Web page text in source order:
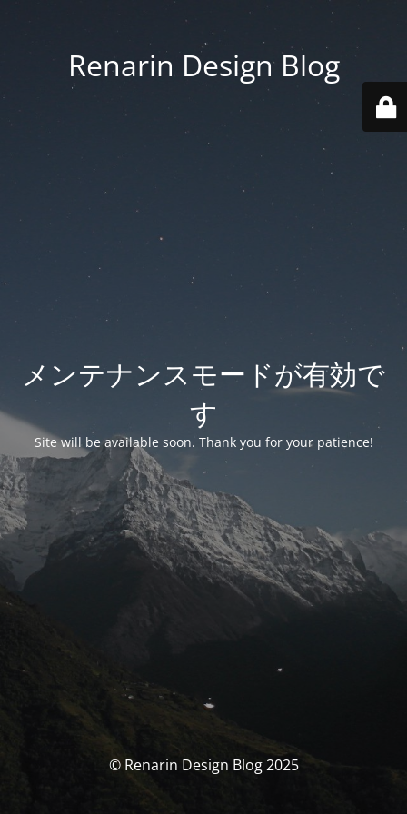
Renarin Design Blog
メンテナンスモードが有効で
す
Site will be available soon. Thank you for your patience!
© Renarin Design Blog 2025